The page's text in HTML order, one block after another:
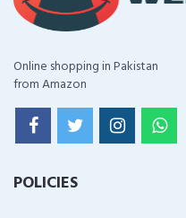
Online shopping in Pakistan
from Amazon
POLICIES